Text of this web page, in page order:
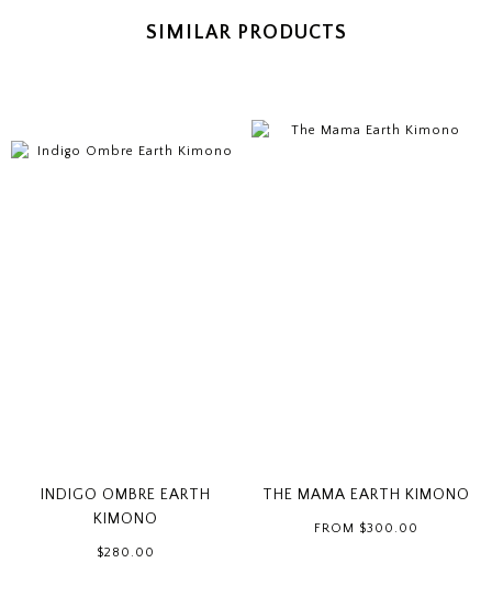
SIMILAR PRODUCTS
INDIGO OMBRE EARTH
KIMONO
$280.00
THE MAMA EARTH KIMONO
FROM $300.00